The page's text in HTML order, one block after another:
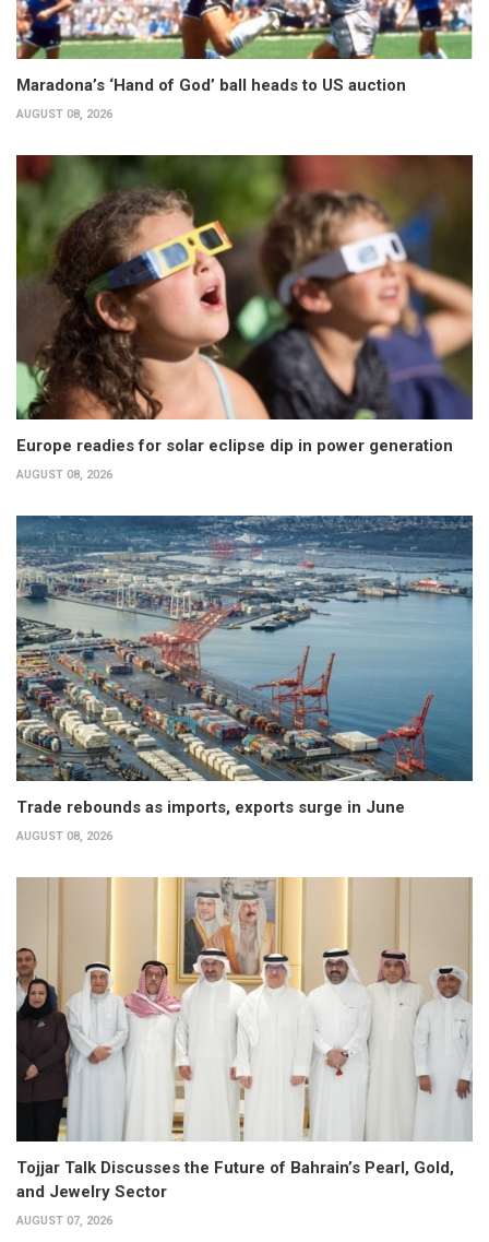
Maradona’s ‘Hand of God’ ball heads to US auction
AUGUST 08, 2026
Europe readies for solar eclipse dip in power generation
AUGUST 08, 2026
Trade rebounds as imports, exports surge in June
AUGUST 08, 2026
Tojjar Talk Discusses the Future of Bahrain’s Pearl, Gold,
and Jewelry Sector
AUGUST 07, 2026